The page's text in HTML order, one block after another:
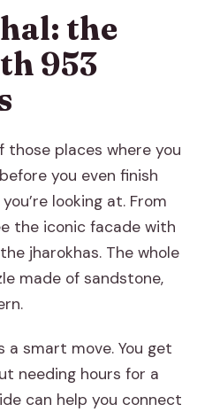
the
953
those places where you
you even finish
looking at. From
the iconic facade with
jharokhas. The whole
made of sandstone,
a smart move. You get
needing hours for a
can help you connect